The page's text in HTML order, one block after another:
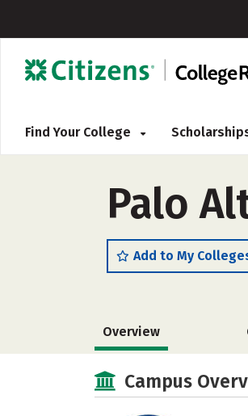
Find Your College
Palo
Add to My
Overview
Campus